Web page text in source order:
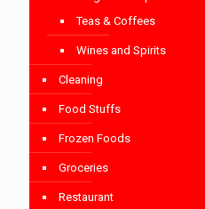
Teas & Coffees
Wines and Spirits
Cleaning
Food Stuffs
Frozen Foods
Groceries
Restaurant